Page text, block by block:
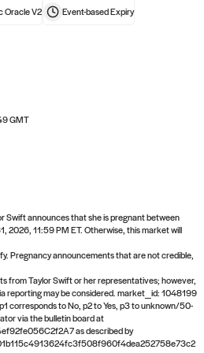
answers to
now
out theverifyorsettledpage.
Oracle V2 Event-basedExpiry
GMT
Swift announces that she is pregnant between
2026, 11:59 PM ET. Otherwise, this market will
Pregnancy announcements that are not credible,
from Taylor Swift or her representatives; however,
reporting may be considered. market_id: 1048199
corresponds to No, p2 to Yes, p3 to unknown/50-
via the bulletin board at
as described by